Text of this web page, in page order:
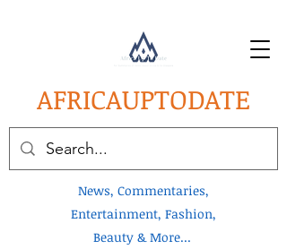
AFRICAUPTODATE
News, Commentaries,
Entertainment, Fashion,
Beauty & More...